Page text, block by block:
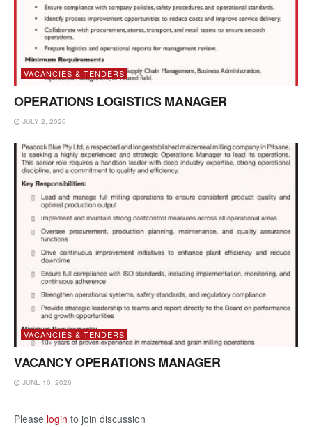
VACANCIES & TENDERS
OPERATIONS LOGISTICS MANAGER
JULY 2, 2026
VACANCIES & TENDERS
VACANCY OPERATIONS MANAGER
JUNE 10, 2026
Please login to join discussion